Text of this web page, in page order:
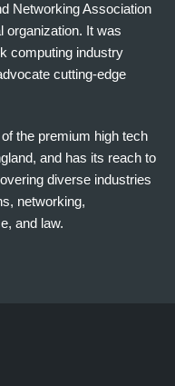
Networking Association
organization. It was
computing industry
cutting-edge
the premium high tech
and has its reach to
diverse industries
networking,
and law.